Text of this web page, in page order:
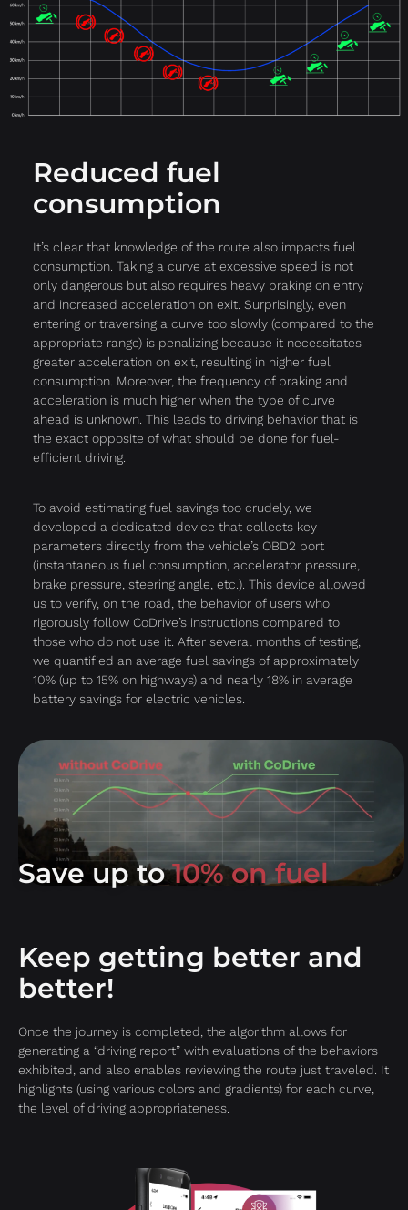
Reduced fuel
consumption
It’s clear that knowledge of the route also impacts fuel
consumption. Taking a curve at excessive speed is not
only dangerous but also requires heavy braking on entry
and increased acceleration on exit. Surprisingly, even
entering or traversing a curve too slowly (compared to the
appropriate range) is penalizing because it necessitates
greater acceleration on exit, resulting in higher fuel
consumption. Moreover, the frequency of braking and
acceleration is much higher when the type of curve
ahead is unknown. This leads to driving behavior that is
the exact opposite of what should be done for fuel-
efficient driving.
To avoid estimating fuel savings too crudely, we
developed a dedicated device that collects key
parameters directly from the vehicle’s OBD2 port
(instantaneous fuel consumption, accelerator pressure,
brake pressure, steering angle, etc.). This device allowed
us to verify, on the road, the behavior of users who
rigorously follow CoDrive’s instructions compared to
those who do not use it. After several months of testing,
we quantified an average fuel savings of approximately
10% (up to 15% on highways) and nearly 18% in average
battery savings for electric vehicles.
Save up to10% on fuel
Keep getting better and
better!
Once the journey is completed, the algorithm allows for
generating a “driving report” with evaluations of the behaviors
exhibited, and also enables reviewing the route just traveled. It
highlights (using various colors and gradients) for each curve,
the level of driving appropriateness.